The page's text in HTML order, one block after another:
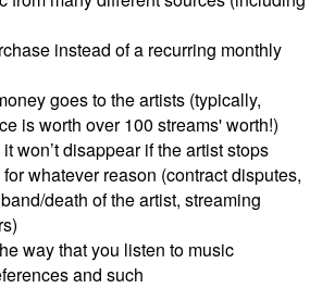
instead of a recurring monthly
goes to the artists (typically,
is worth over 100 streams' worth!)
won’t disappear if the artist stops
whatever reason (contract disputes,
death of the artist, streaming
way that you listen to music
and such